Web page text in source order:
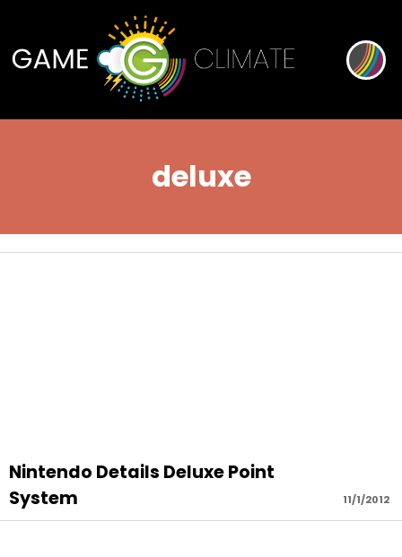
deluxe
11/1/2012
Nintendo Details Deluxe Point
System